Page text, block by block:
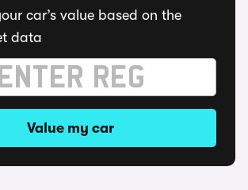
car’s value based on the
data
Value my car